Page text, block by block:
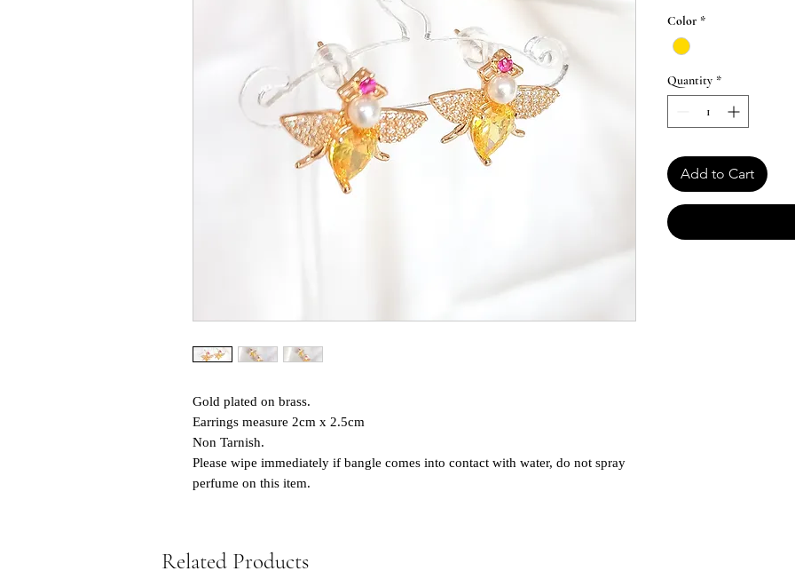
Gold plated on brass.
Earrings measure 2cm x 2.5cm
Non Tarnish.
Please wipe immediately if bangle comes into contact with water, do not spray
perfume on this item.
Color *
Quantity *
Add to Cart
Related Products